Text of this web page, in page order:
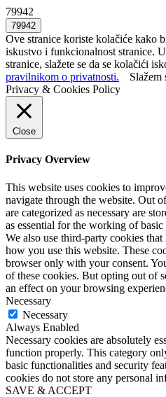
79942
Ove stranice koriste kolačiće kako
iskustvo i funkcionalnost stranice.
stranice, slažete se da se kolačići
pravilnikom o privatnosti.
Slažem
Privacy & Cookies Policy
Close
Privacy Overview
This website uses cookies to
navigate through the website. Out
are categorized as necessary are
as essential for the working of
We also use third-party cookies
how you use this website. These
browser only with your consent.
of these cookies. But opting out of
an effect on your browsing
Necessary
Necessary
Always Enabled
Necessary cookies are absolutely
function properly. This category
basic functionalities and security
cookies do not store any personal
SAVE & ACCEPT